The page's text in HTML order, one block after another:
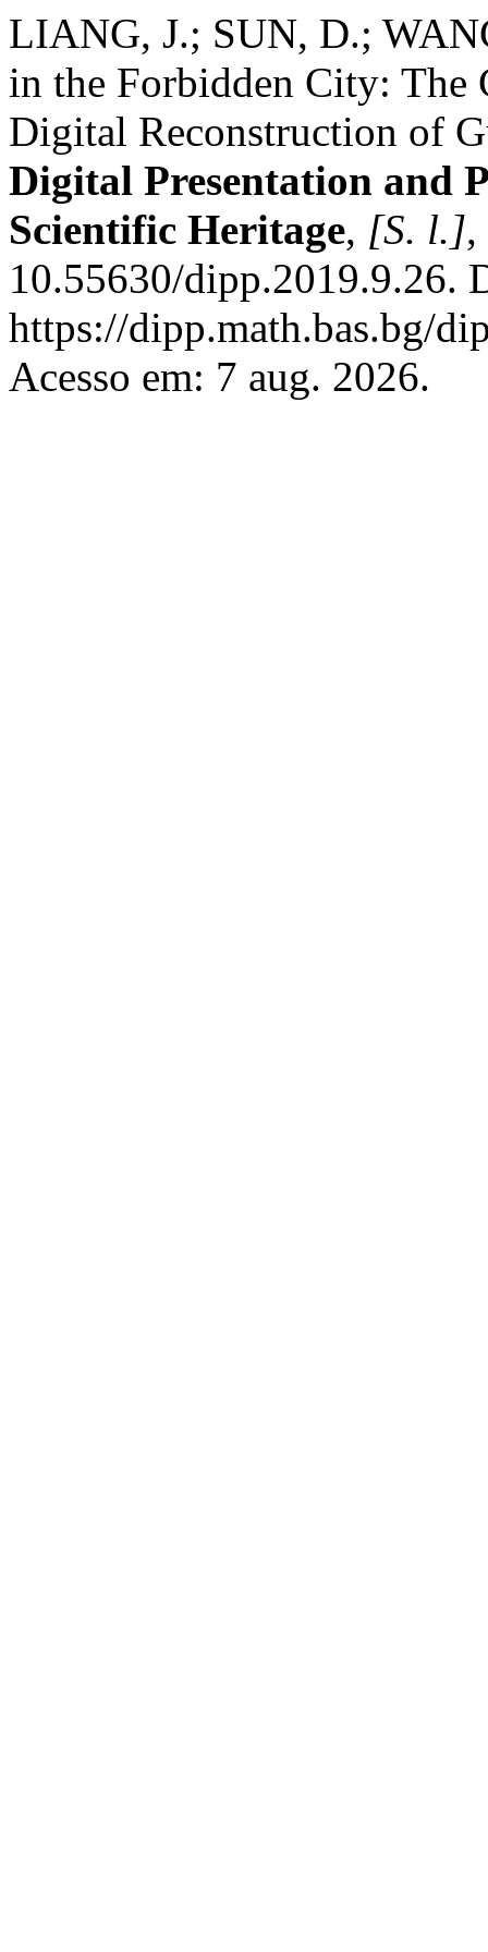
LIANG, J.; SUN, D.;
in the Forbidden City: The
Digital Reconstruction of
Digital Presentation and
Scientific Heritage, [S. l.],
10.55630/dipp.2019.9.26.
https://dipp.math.bas.bg/
Acesso em: 7 aug. 2026.